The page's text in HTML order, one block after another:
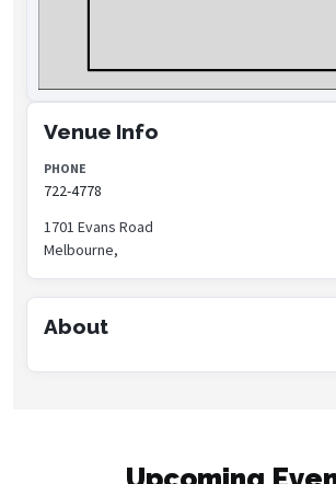
Venue Info
PHONE
722-4778
1701 Evans Road
Melbourne,
About